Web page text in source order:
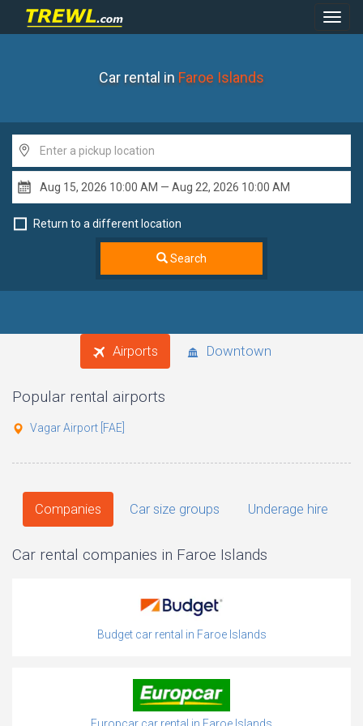
Car rental in Faroe Islands
Return to a different location
Search
Airports Downtown
Popular rental airports
Vagar Airport [FAE]
Companies Car size groups Underage hire
Car rental companies in Faroe Islands
Budget car rental in Faroe Islands
Europcar car rental in Faroe Islands